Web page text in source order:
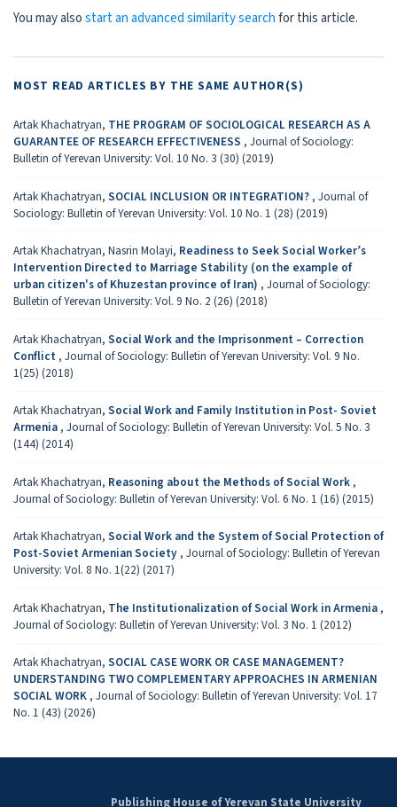
You may alsostart an advanced similarity searchfor this article.
MOST READ ARTICLES BY THE SAME AUTHOR(S)
Artak Khachatryan, THE PROGRAM OF SOCIOLOGICAL RESEARCH AS A
GUARANTEE OF RESEARCH EFFECTIVENESS , Journal of Sociology:
Bulletin of Yerevan University: Vol. 10 No. 3 (30) (2019)
Artak Khachatryan, SOCIAL INCLUSION OR INTEGRATION? , Journal of
Sociology: Bulletin of Yerevan University: Vol. 10 No. 1 (28) (2019)
Artak Khachatryan, Nasrin Molayi, Readiness to Seek Social Worker’s
Intervention Directed to Marriage Stability (on the example of
urban citizen's of Khuzestan province of Iran) , Journal of Sociology:
Bulletin of Yerevan University: Vol. 9 No. 2 (26) (2018)
Artak Khachatryan, Social Work and the Imprisonment – Correction
Conflict , Journal of Sociology: Bulletin of Yerevan University: Vol. 9 No.
1(25) (2018)
Artak Khachatryan, Social Work and Family Institution in Post- Soviet
Armenia , Journal of Sociology: Bulletin of Yerevan University: Vol. 5 No. 3
(144) (2014)
Artak Khachatryan, Reasoning about the Methods of Social Work ,
Journal of Sociology: Bulletin of Yerevan University: Vol. 6 No. 1 (16) (2015)
Artak Khachatryan, Social Work and the System of Social Protection of
Post-Soviet Armenian Society , Journal of Sociology: Bulletin of Yerevan
University: Vol. 8 No. 1(22) (2017)
Artak Khachatryan, The Institutionalization of Social Work in Armenia ,
Journal of Sociology: Bulletin of Yerevan University: Vol. 3 No. 1 (2012)
Artak Khachatryan, SOCIAL CASE WORK OR CASE MANAGEMENT?
UNDERSTANDING TWO COMPLEMENTARY APPROACHES IN ARMENIAN
SOCIAL WORK , Journal of Sociology: Bulletin of Yerevan University: Vol. 17
No. 1 (43) (2026)
Publishing House of Yerevan State University